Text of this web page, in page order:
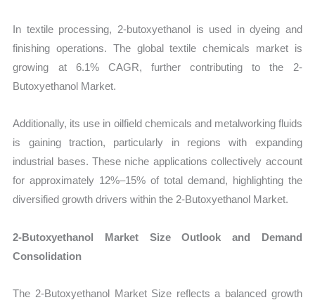
In textile processing, 2-butoxyethanol is used in dyeing and
finishing operations. The global textile chemicals market is
growing at 6.1% CAGR, further contributing to the 2-
Butoxyethanol Market.
Additionally, its use in oilfield chemicals and metalworking fluids
is gaining traction, particularly in regions with expanding
industrial bases. These niche applications collectively account
for approximately 12%–15% of total demand, highlighting the
diversified growth drivers within the 2-Butoxyethanol Market.
2-Butoxyethanol Market Size Outlook and Demand
Consolidation
The 2-Butoxyethanol Market Size reflects a balanced growth